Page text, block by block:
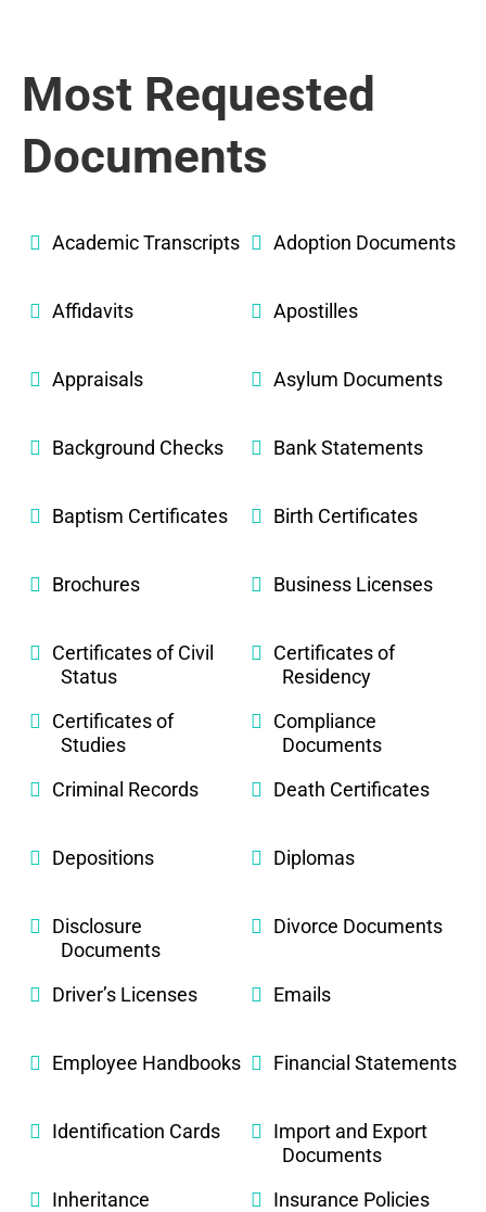
Most Requested
Documents
Academic Transcripts Adoption Documents
Affidavits Apostilles
Appraisals Asylum Documents
Background Checks Bank Statements
Baptism Certificates Birth Certificates
Brochures Business Licenses
Certificates of Civil
Status
Certificates of
Residency
Certificates of
Studies
Compliance
Documents
Criminal Records
Death Certificates
Depositions Diplomas
Disclosure
Documents
Divorce Documents
Driver’s Licenses Emails
Employee Handbooks Financial Statements
Identification Cards
Import and Export
Documents
Inheritance
Insurance Policies